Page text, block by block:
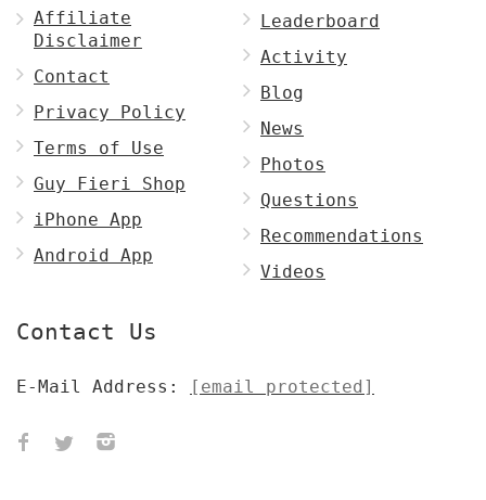
Affiliate
Disclaimer
Contact
Privacy Policy
Terms of Use
Guy Fieri Shop
iPhone App
Android App
Leaderboard
Activity
Blog
News
Photos
Questions
Recommendations
Videos
Contact Us
E-Mail Address: [email protected]